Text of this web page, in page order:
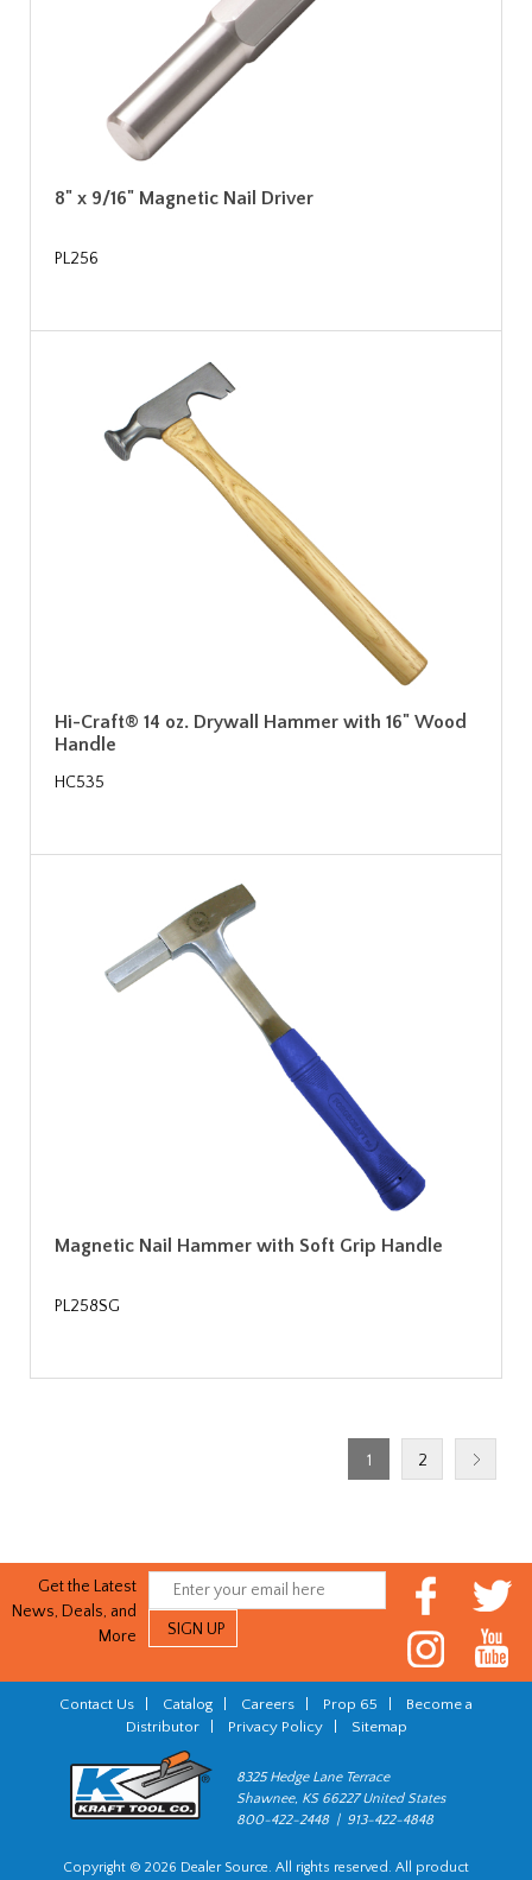
8" x 9/16" Magnetic Nail Driver
PL256
Hi-Craft® 14 oz. Drywall Hammer with 16" Wood
Handle
HC535
Magnetic Nail Hammer with Soft Grip Handle
PL258SG
1 2
Get the Latest
News, Deals, and
More
Contact Us Catalog Careers Prop 65
Become a
Distributor| Privacy Policy| Sitemap
8325 Hedge Lane Terrace
Shawnee, KS 66227 United States
800-422-2448 | 913-422-4848
Copyright © 2026 Dealer Source. All rights reserved. All product